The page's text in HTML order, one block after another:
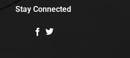
Stay Connected